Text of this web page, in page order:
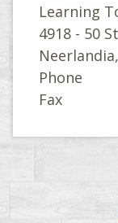
Learning
4918 - 50 St
Phone
Fax